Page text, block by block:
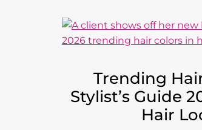
Trending
Stylist’s Guide
Hair